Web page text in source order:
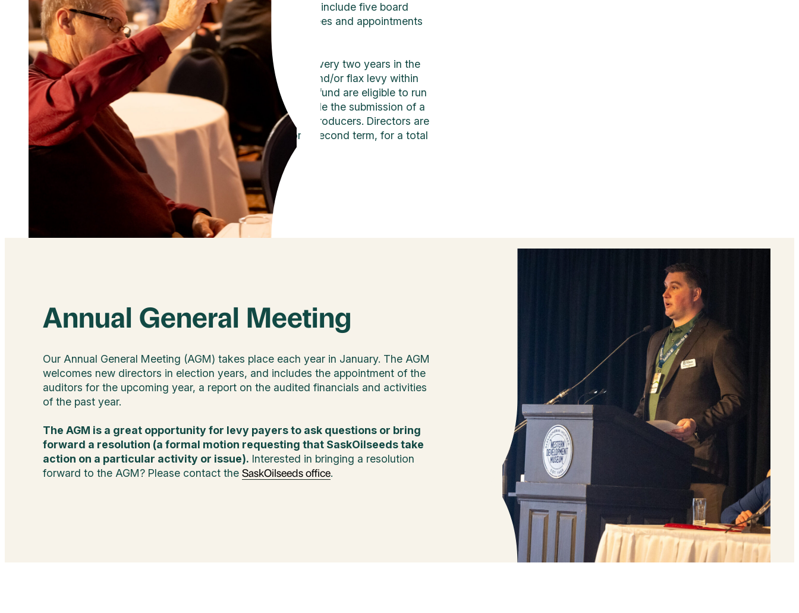
effectively executed by the Staff. Director responsibilities include five board
meetings per year, plus participation on various committees and appointments
to external boards.
Elections for SaskOilseeds’ Board of Directors are held every two years in the
fall (2026, 2028, 2030). Farmers who have paid canola and/or flax levy within
the two years prior to an election and not requested a refund are eligible to run
in the election. Nominations package requirements include the submission of a
biography and the signatures of five registered oilseed producers. Directors are
elected for a four year term and are eligible to run for a second term, for a total
of eight years.
Annual General Meeting
Our Annual General Meeting (AGM) takes place each year in January. The AGM
welcomes new directors in election years, and includes the appointment of the
auditors for the upcoming year, a report on the audited financials and activities
of the past year.
The AGM is a great opportunity for levy payers to ask questions or bring
forward a resolution (a formal motion requesting that SaskOilseeds take
action on a particular activity or issue). Interested in bringing a resolution
forward to the AGM? Please contact the SaskOilseeds office.